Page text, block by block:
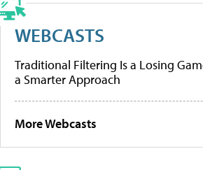
WEBCASTS
Traditional Filtering Is a Losing
a Smarter Approach
More Webcasts